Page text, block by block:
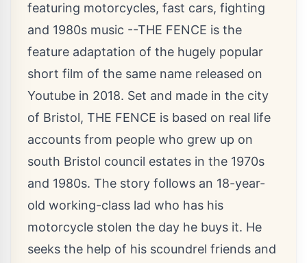
featuring motorcycles, fast cars, fighting
and 1980s music --THE FENCE is the
feature adaptation of the hugely popular
short film of the same name released on
Youtube in 2018. Set and made in the city
of Bristol, THE FENCE is based on real life
accounts from people who grew up on
south Bristol council estates in the 1970s
and 1980s. The story follows an 18-year-
old working-class lad who has his
motorcycle stolen the day he buys it. He
seeks the help of his scoundrel friends and